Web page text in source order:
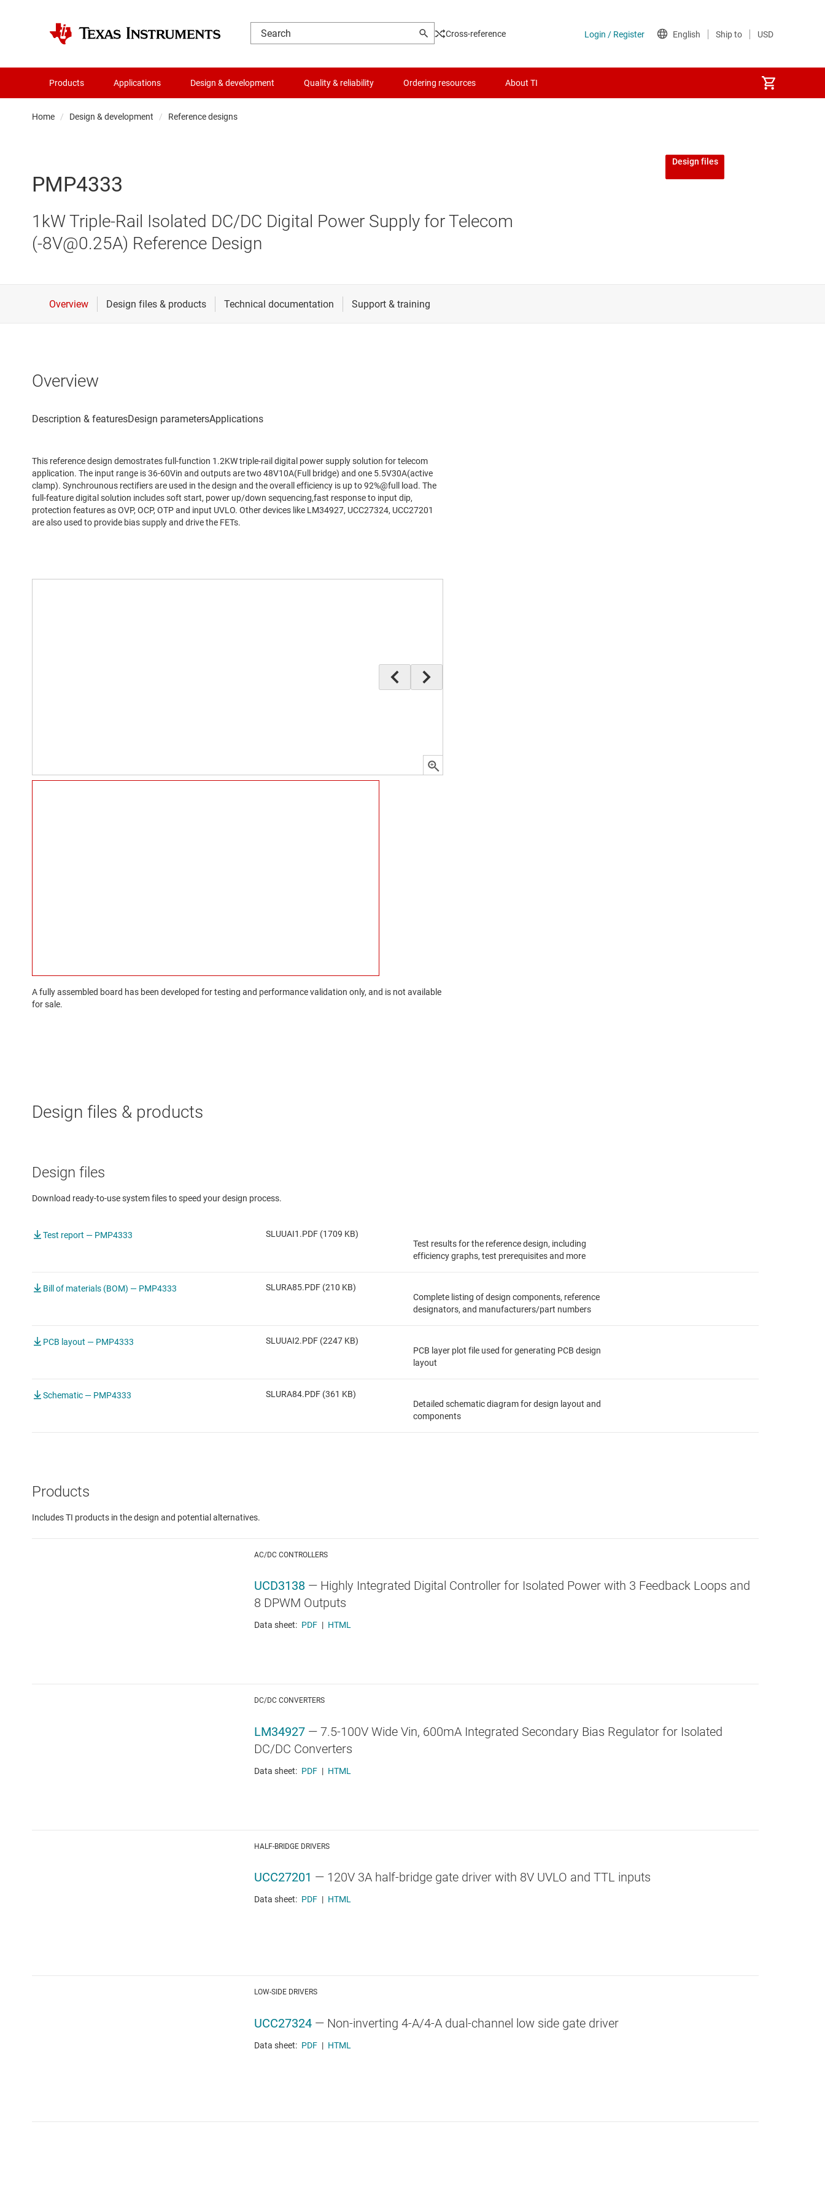
Cross-reference
Products Applications Design & development Quality & reliability Ordering resources About TI
Home Design & development Reference designs
PMP4333
1kW Triple-Rail Isolated DC/DC Digital Power Supply for Telecom
(-8V@0.25A) Reference Design
Design files
Overview
This reference design demostrates full-function 1.2KW triple-rail digital power supply solution for telecom
application. The input range is 36-60Vin and outputs are two 48V10A(Full bridge) and one 5.5V30A(active
clamp). Synchrounous rectifiers are used in the design and the overall efficiency is up to 92%@full load. The
full-feature digital solution includes soft start, power up/down sequencing,fast response to input dip,
protection features as OVP, OCP, OTP and input UVLO. Other devices like LM34927, UCC27324, UCC27201
are also used to provide bias supply and drive the FETs.
A fully assembled board has been developed for testing and performance validation only, and is not available
for sale.
Design files & products
Design files
Download ready-to-use system files to speed your design process.
Test report — PMP4333
SLUUAI1.PDF (1709 KB)
Test results for the reference design, including
efficiency graphs, test prerequisites and more
Bill of materials (BOM) — PMP4333
SLURA85.PDF (210 KB)
Complete listing of design components, reference
designators, and manufacturers/part numbers
PCB layout — PMP4333
SLUUAI2.PDF (2247 KB)
PCB layer plot file used for generating PCB design
layout
Schematic — PMP4333
SLURA84.PDF (361 KB)
Detailed schematic diagram for design layout and
components
Products
Includes TI products in the design and potential alternatives.
AC/DC CONTROLLERS
UCD3138 — Highly Integrated Digital Controller for Isolated Power with 3 Feedback Loops and
8 DPWM Outputs
Data sheet: PDF | HTML
DC/DC CONVERTERS
LM34927 — 7.5-100V Wide Vin, 600mA Integrated Secondary Bias Regulator for Isolated
DC/DC Converters
Data sheet: PDF | HTML
HALF-BRIDGE DRIVERS
UCC27201 — 120V 3A half-bridge gate driver with 8V UVLO and TTL inputs
Data sheet: PDF | HTML
LOW-SIDE DRIVERS
UCC27324 — Non-inverting 4-A/4-A dual-channel low side gate driver
Data sheet: PDF | HTML